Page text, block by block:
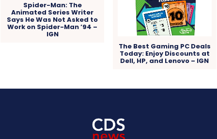
Spider-Man: The
Animated Series Writer
Says He Was Not Asked to
Work on Spider-Man ’94 –
IGN
The Best Gaming PC Deals
Today: Enjoy Discounts at
Dell, HP, and Lenovo – IGN